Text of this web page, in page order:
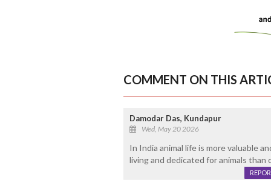
COMMENT ON THIS
Damodar Das, Kundapur
Wed, May 20 2026
In India animal life is more valuable
living and dedicated for animals than